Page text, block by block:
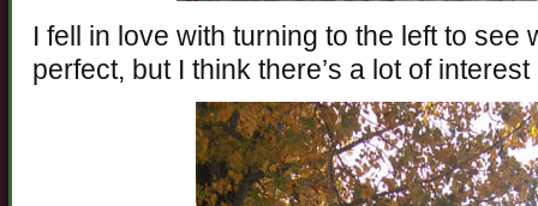
I fell in love with turning to the left to see
perfect, but I think there’s a lot of